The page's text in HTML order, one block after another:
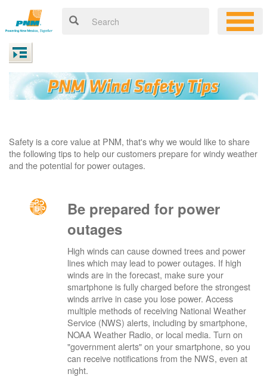
Safety is a core value at PNM, that's why we would like to share
the following tips to help our customers prepare for windy weather
and the potential for power outages.
Be prepared for power
outages
High winds can cause downed trees and power
lines which may lead to power outages. If high
winds are in the forecast, make sure your
smartphone is fully charged before the strongest
winds arrive in case you lose power. Access
multiple methods of receiving National Weather
Service (NWS) alerts, including by smartphone,
NOAA Weather Radio, or local media. Turn on
"government alerts" on your smartphone, so you
can receive notifications from the NWS, even at
night.